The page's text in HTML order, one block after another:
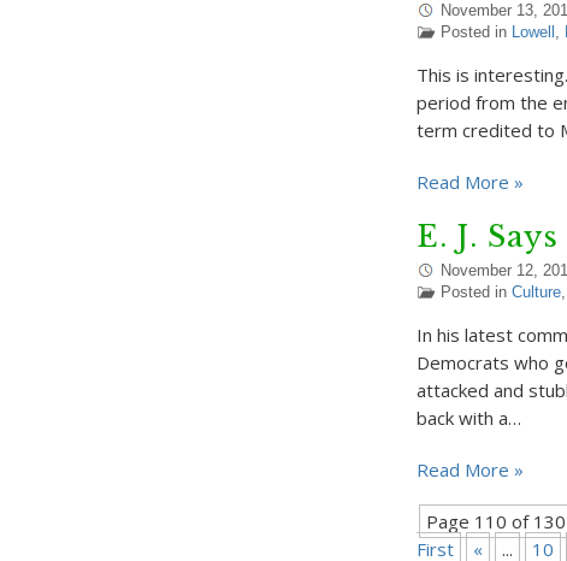
November 13,
Posted in Lowell ,
This is
period from the
term credited to
Read More »
E. J.
November 12,
Posted in Culture,
In his latest
Democrats who
attacked and
back with a…
Read More »
Page 110 of 130
First
« ... 10